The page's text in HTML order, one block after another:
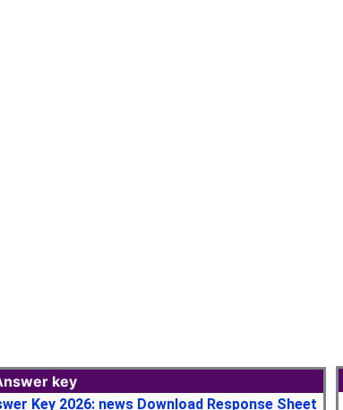
key
Key 2026: news Download Response Sheet